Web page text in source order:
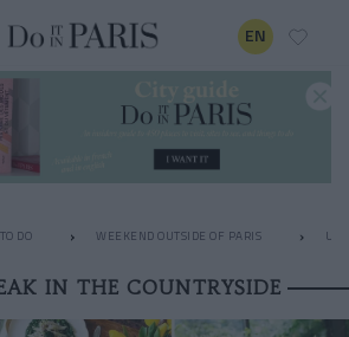
EN
DO WEEKEND OUTSIDE OF PARIS
IN THE COUNTRYSIDE